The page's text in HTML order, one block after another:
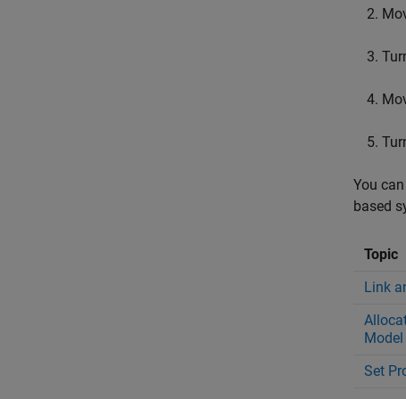
You
based
Topic
Link
Set